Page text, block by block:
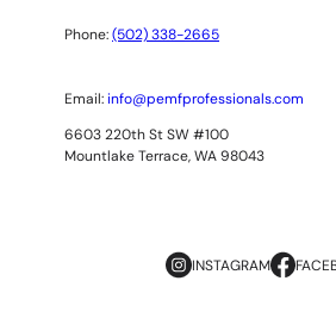
Phone:(502) 338-2665
Email: info@pemfprofessionals.com
6603 220th St SW #100
Mountlake Terrace, WA 98043
INSTAGRAM